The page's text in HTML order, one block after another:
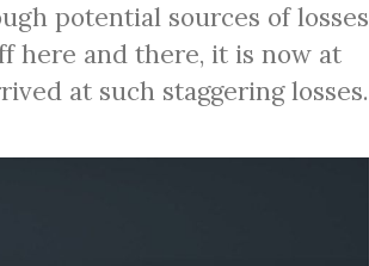
potential sources of losses
here and there, it is now at
at such staggering losses.